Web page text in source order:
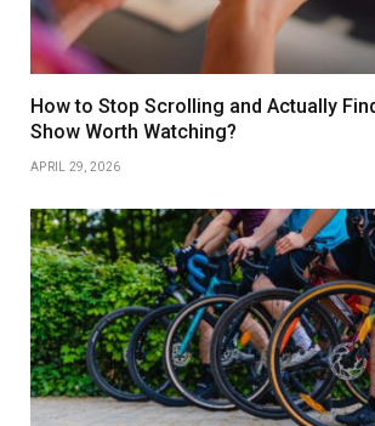
How to Stop Scrolling and Actually
Show Worth Watching?
APRIL 29, 2026